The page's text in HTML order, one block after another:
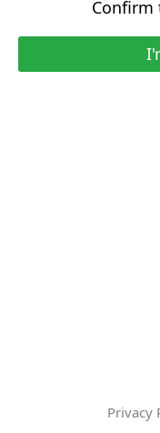
Confirm
Privacy